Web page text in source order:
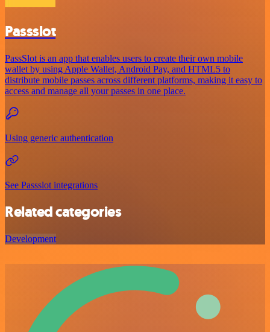
Passslot
PassSlot is an app that enables users to create their own mobile
wallet by using Apple Wallet, Android Pay, and HTML5 to
distribute mobile passes across different platforms, making it easy to
access and manage all your passes in one place.
Using generic authentication
See Passslot integrations
Related categories
Development